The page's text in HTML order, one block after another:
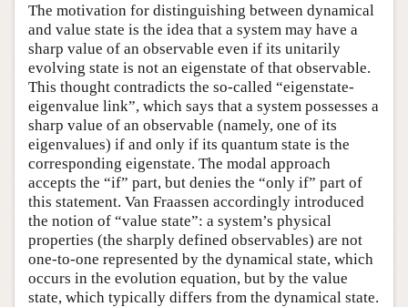
The motivation for distinguishing between dynamical
and value state is the idea that a system may have a
sharp value of an observable even if its unitarily
evolving state is not an eigenstate of that observable.
This thought contradicts the so-called “eigenstate-
eigenvalue link”, which says that a system possesses a
sharp value of an observable (namely, one of its
eigenvalues) if and only if its quantum state is the
corresponding eigenstate. The modal approach
accepts the “if” part, but denies the “only if” part of
this statement. Van Fraassen accordingly introduced
the notion of “value state”: a system’s physical
properties (the sharply defined observables) are not
one-to-one represented by the dynamical state, which
occurs in the evolution equation, but by the value
state, which typically differs from the dynamical state.